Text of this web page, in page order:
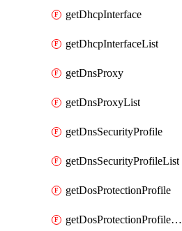
getDhcpInterface
getDhcpInterfaceList
getDnsProxy
getDnsProxyList
getDnsSecurityProfile
getDnsSecurityProfileList
getDosProtectionProfile
getDosProtectionProfileList